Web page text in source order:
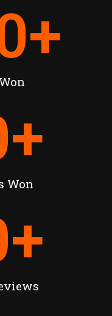
+
Won
+
+